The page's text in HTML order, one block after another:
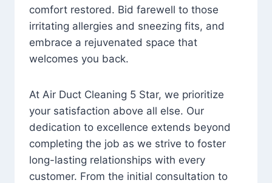
comfort restored. Bid farewell to those
irritating allergies and sneezing fits, and
embrace a rejuvenated space that
welcomes you back.
At Air Duct Cleaning 5 Star, we prioritize
your satisfaction above all else. Our
dedication to excellence extends beyond
completing the job as we strive to foster
long-lasting relationships with every
customer. From the initial consultation to